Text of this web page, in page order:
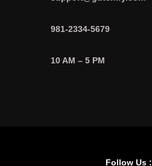
981-2334-5679
10 AM – 5 PM
Follow Us :